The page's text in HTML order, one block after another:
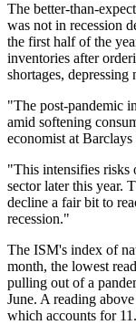
The better-than-
was not in recession
the first half of the
inventories after
shortages, depressing
"The post-pandemic
amid softening
economist at
"This intensifies risks
sector later this year.
decline a fair bit to
recession."
The ISM's index of
month, the lowest
pulling out of a
June. A reading
which accounts for